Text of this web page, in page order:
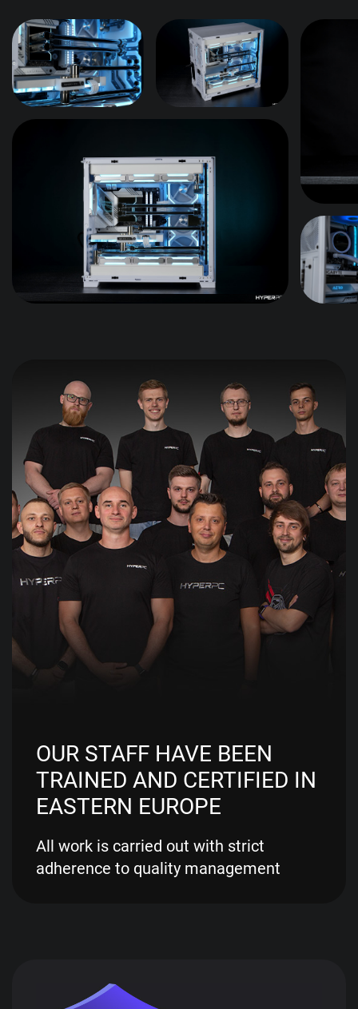
OUR STAFF HAVE BEEN
TRAINED AND CERTIFIED IN
EASTERN EUROPE
All work is carried out with strict
adherence to quality management